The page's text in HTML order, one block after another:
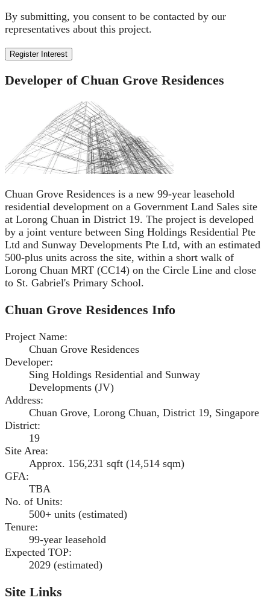
By submitting, you consent to be contacted by our
representatives about this project.
Register Interest
Developer of Chuan Grove Residences
Chuan Grove Residences is a new 99-year leasehold
residential development on a Government Land Sales site
at Lorong Chuan in District 19. The project is developed
by a joint venture between Sing Holdings Residential Pte
Ltd and Sunway Developments Pte Ltd, with an estimated
500-plus units across the site, within a short walk of
Lorong Chuan MRT (CC14) on the Circle Line and close
to St. Gabriel's Primary School.
Chuan Grove Residences Info
Project Name:
Chuan Grove Residences
Developer:
Sing Holdings Residential and Sunway
Developments (JV)
Address:
Chuan Grove, Lorong Chuan, District 19, Singapore
District:
19
Site Area:
Approx. 156,231 sqft (14,514 sqm)
GFA:
TBA
No. of Units:
500+ units (estimated)
Tenure:
99-year leasehold
Expected TOP:
2029 (estimated)
Site Links